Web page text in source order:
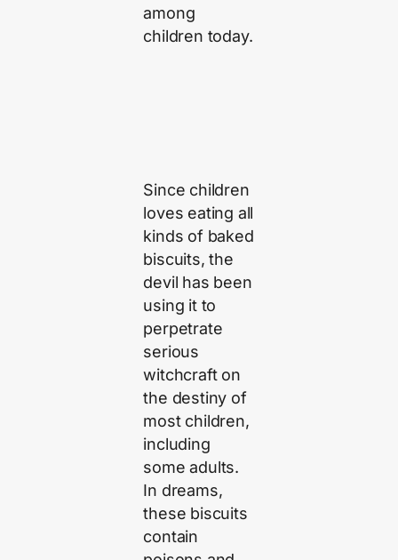
among
children today.
Since children
loves eating all
kinds of baked
biscuits, the
devil has been
using it to
perpetrate
serious
witchcraft on
the destiny of
most children,
including
some adults.
In dreams,
these biscuits
contain